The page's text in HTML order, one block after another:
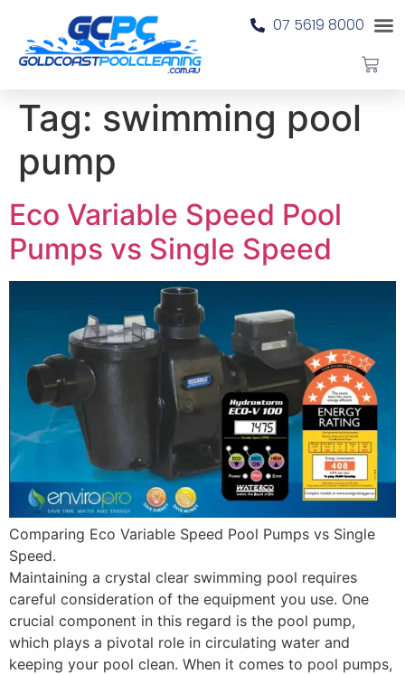
07 5619 8000
Tag: swimming pool
pump
Eco Variable Speed Pool
Pumps vs Single Speed
Comparing Eco Variable Speed Pool Pumps vs Single
Speed.
Maintaining a crystal clear swimming pool requires
careful consideration of the equipment you use. One
crucial component in this regard is the pool pump,
which plays a pivotal role in circulating water and
keeping your pool clean. When it comes to pool pumps,